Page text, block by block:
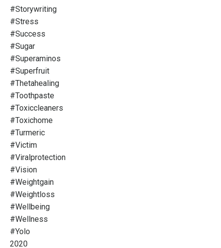
#storywriting
#stress
#success
#sugar
#superaminos
#superfruit
#thetahealing
#toothpaste
#toxiccleaners
#toxichome
#turmeric
#victim
#viralprotection
#vision
#weightgain
#weightloss
#wellbeing
#wellness
#yolo
2020